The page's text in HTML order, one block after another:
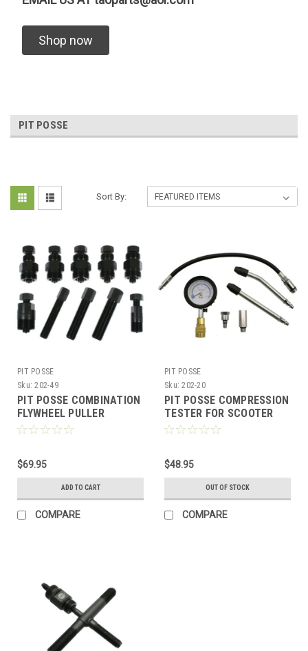
Shop now
PIT POSSE
Sort By:
PIT POSSE
Sku: 202-49
PIT POSSE COMBINATION
FLYWHEEL PULLER
SCOOTER ATV KARTS
$69.95
ADD TO CART
COMPARE
PIT POSSE
Sku: 202-20
PIT POSSE COMPRESSION
TESTER FOR SCOOTER
ATV KART WITH QMB139
$48.95
OUT OF STOCK
COMPARE